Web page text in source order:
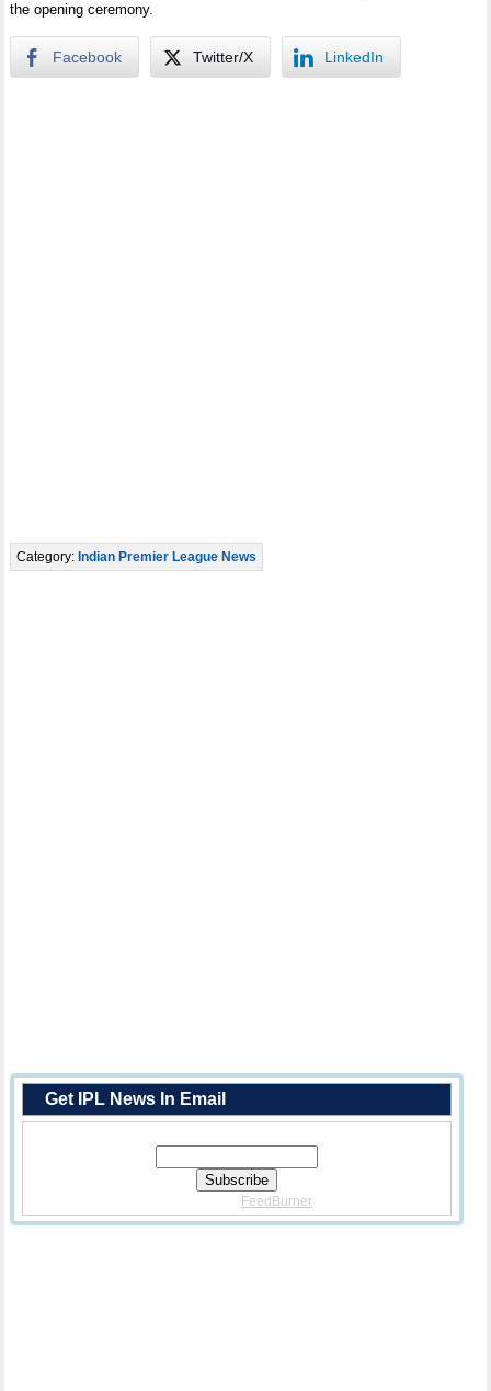
the opening ceremony.
Facebook Twitter/X LinkedIn
Category: Indian Premier League News
Get IPL News In Email
FeedBurner